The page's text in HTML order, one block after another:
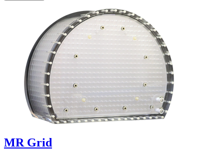
MR Grid